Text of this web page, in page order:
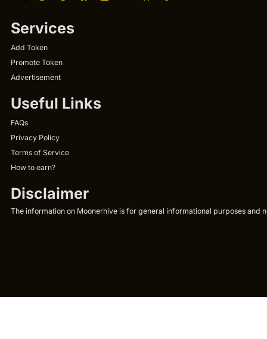
Services
Add Token
Promote Token
Advertisement
Useful Links
FAQs
Privacy Policy
Terms of Service
How to earn?
Disclaimer
The information on Moonerhive is for general informational purposes